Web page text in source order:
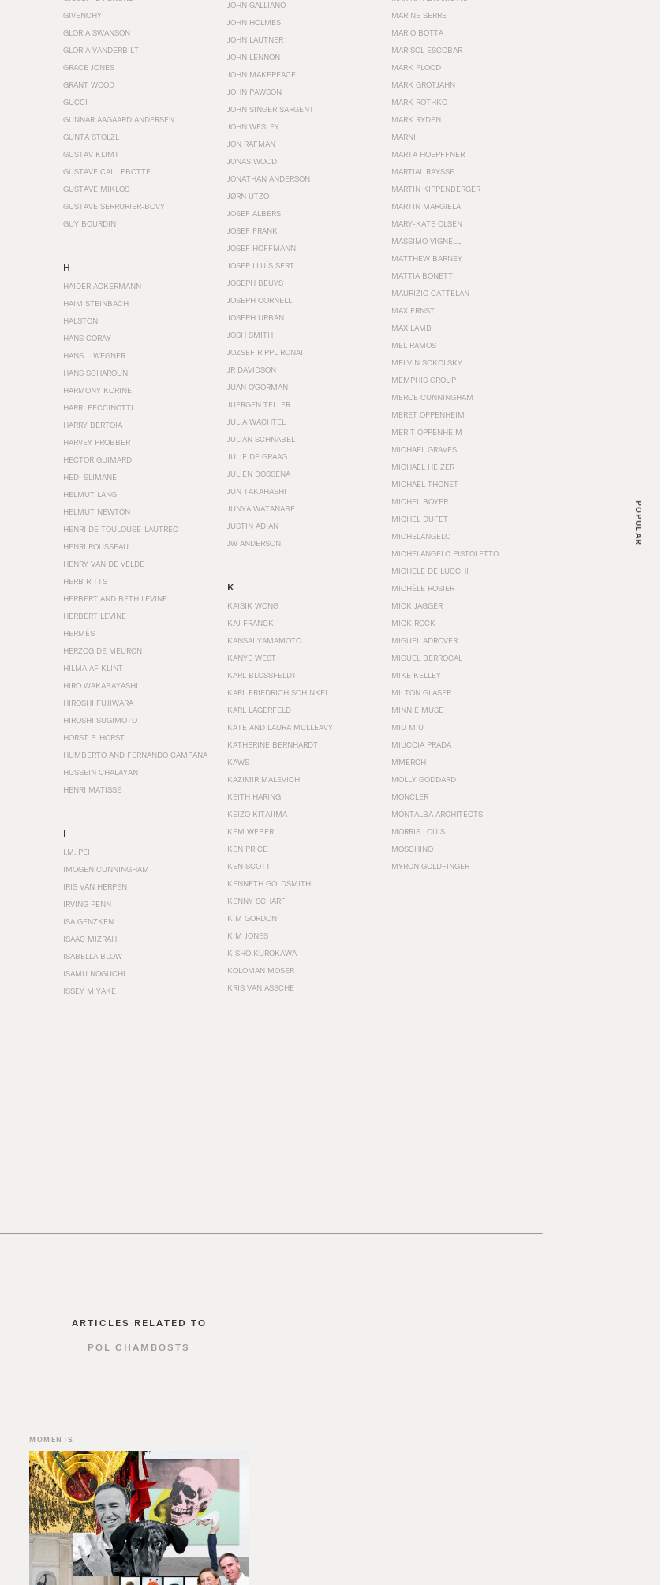
POPULAR
GIVENCHY
GLORIA SWANSON
GLORIA VANDERBILT
GRACE JONES
GRANT WOOD
GUCCI
GUNNAR AAGAARD ANDERSEN
GUNTA STÖLZL
GUSTAV KLIMT
GUSTAVE CAILLEBOTTE
GUSTAVE MIKLOS
GUSTAVE SERRURIER-BOVY
GUY BOURDIN
H
HAIDER ACKERMANN
HAIM STEINBACH
HALSTON
HANS CORAY
HANS J. WEGNER
HANS SCHAROUN
HARMONY KORINE
HARRI PECCINOTTI
HARRY BERTOIA
HARVEY PROBBER
HECTOR GUIMARD
HEDI SLIMANE
HELMUT LANG
HELMUT NEWTON
HENRI DE TOULOUSE-LAUTREC
HENRI ROUSSEAU
HENRY VAN DE VELDE
HERB RITTS
HERBERT AND BETH LEVINE
HERBERT LEVINE
HERMÈS
HERZOG DE MEURON
HILMA AF KLINT
HIRO WAKABAYASHI
HIROSHI FUJIWARA
HIROSHI SUGIMOTO
HORST P. HORST
HUMBERTO AND FERNANDO CAMPANA
HUSSEIN CHALAYAN
HENRI MATISSE
I
I.M. PEI
IMOGEN CUNNINGHAM
IRIS VAN HERPEN
IRVING PENN
ISA GENZKEN
ISAAC MIZRAHI
ISABELLA BLOW
ISAMU NOGUCHI
ISSEY MIYAKE
JOHN GALLIANO
JOHN HOLMES
JOHN LAUTNER
JOHN LENNON
JOHN MAKEPEACE
JOHN PAWSON
JOHN SINGER SARGENT
JOHN WESLEY
JON RAFMAN
JONAS WOOD
JONATHAN ANDERSON
JØRN UTZO
JOSEF ALBERS
JOSEF FRANK
JOSEF HOFFMANN
JOSEP LLUÍS SERT
JOSEPH BEUYS
JOSEPH CORNELL
JOSEPH URBAN
JOSH SMITH
JOZSEF RIPPL RONAI
JR DAVIDSON
JUAN O'GORMAN
JUERGEN TELLER
JULIA WACHTEL
JULIAN SCHNABEL
JULIE DE GRAAG
JULIEN DOSSENA
JUN TAKAHASHI
JUNYA WATANABE
JUSTIN ADIAN
JW ANDERSON
K
KAISIK WONG
KAJ FRANCK
KANSAI YAMAMOTO
KANYE WEST
KARL BLOSSFELDT
KARL FRIEDRICH SCHINKEL
KARL LAGERFELD
KATE AND LAURA MULLEAVY
KATHERINE BERNHARDT
KAWS
KAZIMIR MALEVICH
KEITH HARING
KEIZO KITAJIMA
KEM WEBER
KEN PRICE
KEN SCOTT
KENNETH GOLDSMITH
KENNY SCHARF
KIM GORDON
KIM JONES
KISHO KUROKAWA
KOLOMAN MOSER
KRIS VAN ASSCHE
MARINE SERRE
MARIO BOTTA
MARISOL ESCOBAR
MARK FLOOD
MARK GROTJAHN
MARK ROTHKO
MARK RYDEN
MARNI
MARTA HOEPFFNER
MARTIAL RAYSSE
MARTIN KIPPENBERGER
MARTIN MARGIELA
MARY-KATE OLSEN
MASSIMO VIGNELLI
MATTHEW BARNEY
MATTIA BONETTI
MAURIZIO CATTELAN
MAX ERNST
MAX LAMB
MEL RAMOS
MELVIN SOKOLSKY
MEMPHIS GROUP
MERCE CUNNINGHAM
MERET OPPENHEIM
MERIT OPPENHEIM
MICHAEL GRAVES
MICHAEL HEIZER
MICHAEL THONET
MICHEL BOYER
MICHEL DUFET
MICHELANGELO
MICHELANGELO PISTOLETTO
MICHELE DE LUCCHI
MICHÈLE ROSIER
MICK JAGGER
MICK ROCK
MIGUEL ADROVER
MIGUEL BERROCAL
MIKE KELLEY
MILTON GLASER
MINNIE MUSE
MIU MIU
MIUCCIA PRADA
MMERCH
MOLLY GODDARD
MONCLER
MONTALBA ARCHITECTS
MORRIS LOUIS
MOSCHINO
MYRON GOLDFINGER
ARTICLES RELATED TO
POL CHAMBOSTS
MOMENTS